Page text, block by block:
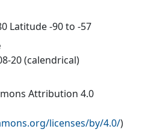
Latitude -90 to -57
20 (calendrical)
Attribution 4.0
licenses/by/4.0/)